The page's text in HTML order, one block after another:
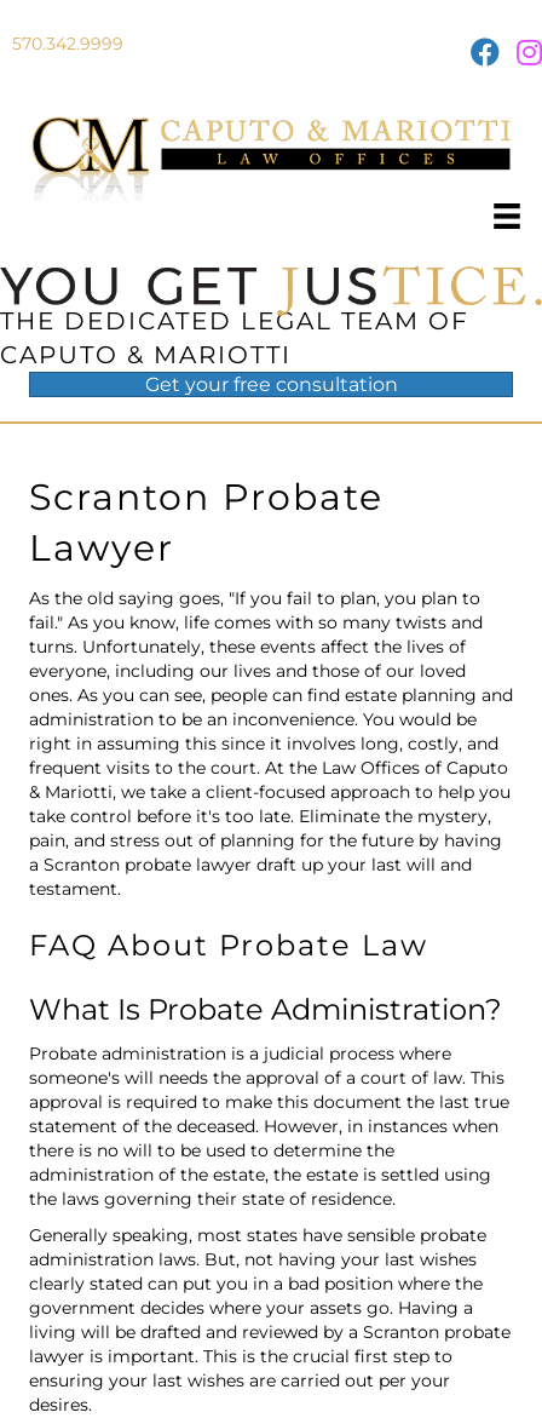
570.342.9999
THE DEDICATED LEGAL TEAM OF
CAPUTO & MARIOTTI
Get your free consultation
Scranton Probate
Lawyer
As the old saying goes, "If you fail to plan, you plan to
fail." As you know, life comes with so many twists and
turns. Unfortunately, these events affect the lives of
everyone, including our lives and those of our loved
ones. As you can see, people can find estate planning and
administration to be an inconvenience. You would be
right in assuming this since it involves long, costly, and
frequent visits to the court. At the Law Offices of Caputo
& Mariotti, we take a client-focused approach to help you
take control before it's too late. Eliminate the mystery,
pain, and stress out of planning for the future by having
a Scranton probate lawyer draft up your last will and
testament.
FAQ About Probate Law
What Is Probate Administration?
Probate administration is a judicial process where
someone's will needs the approval of a court of law. This
approval is required to make this document the last true
statement of the deceased. However, in instances when
there is no will to be used to determine the
administration of the estate, the estate is settled using
the laws governing their state of residence.
Generally speaking, most states have sensible probate
administration laws. But, not having your last wishes
clearly stated can put you in a bad position where the
government decides where your assets go. Having a
living will be drafted and reviewed by a Scranton probate
lawyer is important. This is the crucial first step to
ensuring your last wishes are carried out per your
desires.